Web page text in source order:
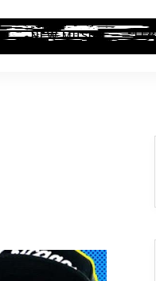
NEW MUSIC